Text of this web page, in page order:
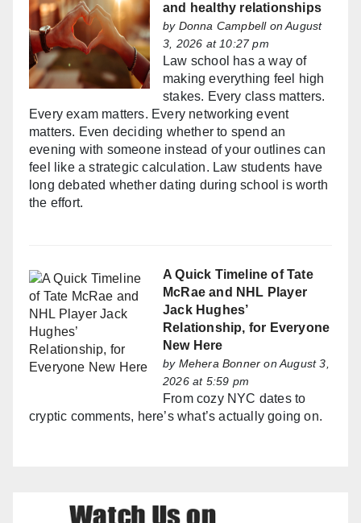
and healthy relationships
by Donna Campbellon August
3, 2026 at 10:27 pm
Law school has a way of
making everything feel high
stakes. Every class matters.
Every exam matters. Every networking event
matters. Even deciding whether to spend an
evening with someone instead of your outlines can
feel like a strategic calculation. Law students have
long debated whether dating during school is worth
the effort.
A Quick Timeline of Tate
McRae and NHL Player
Jack Hughes’
Relationship, for Everyone
New Here
by Mehera Bonner on August 3,
2026 at 5:59 pm
From cozy NYC dates to
cryptic comments, here’s what’s actually going on.